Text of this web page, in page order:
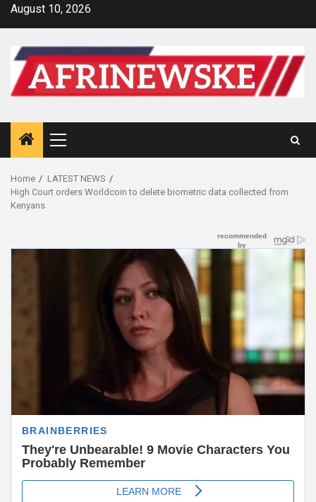
SkipAugust 10, 2026
Primary
Menu
Home
LATEST NEWS
High Court orders Worldcoin to delete biometric data collected from
Kenyans